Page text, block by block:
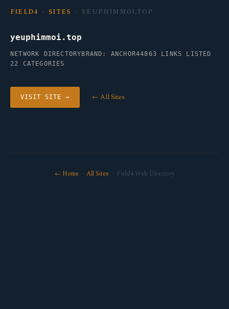
FIELD4 › SITES › YEUPHIMMOI.TOP
yeuphimmoi.top
NETWORK DIRECTORY BRAND: ANCHOR44863 LINKS LISTED
22 CATEGORIES
VISIT SITE → ← All Sites
← Home· All Sites · Field4 Web Directory